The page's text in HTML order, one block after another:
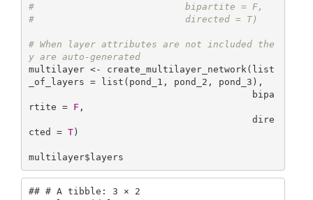
#                           bipartite = F,
#                           directed = T)
# When layer attributes are not included the
y are auto-generated
multilayer <- create_multilayer_network(list
_of_layers = list(pond_1, pond_2, pond_3),
rtite = F ,
cted = T)
multilayer$layers
## # A tibble: 3 × 2